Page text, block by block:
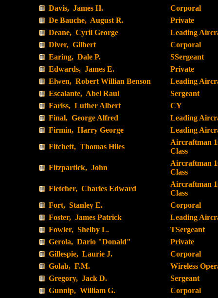
Davis, James H.
Corporal
De Bauche, August R.
Private
Deane, Cyril George
Leading
Diver, Gilbert
Corporal
Earing, Dale P.
SSergeant
Edwards, James E.
Private
Elwen, Robert Willian Benson
Leading
Escalante, Abel Raul
Sergeant
Fariss, Luther Albert
CY
Final, George Alfred
Leading
Firmin, Harry George
Leading
Fitchett, Thomas Hiles
Aircraftman
Class
Fitzpartick, John
Aircraftman
Class
Fletcher, Charles Edward
Aircraftman
Class
Fort, Stanley E.
Corporal
Foster, James Patrick
Leading
Fowler, Shelby L.
TSergeant
Gerola, Dario "Donald"
Private
Gillespie, Laurie J.
Corporal
Golab, F.M.
Wireless
Gregory, Jack D.
Sergeant
Gunnip, William G.
Corporal